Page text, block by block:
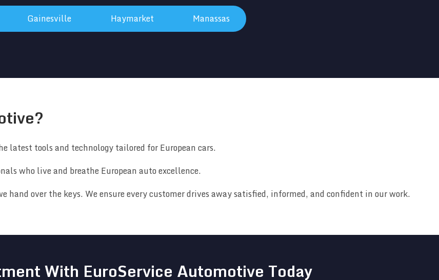
Gainesville Haymarket Manassas
latest tools and technology tailored for European cars.
who live and breathe European auto excellence.
hand over the keys. We ensure every customer drives away satisfied, informed, and confident in our work.
With EuroService Automotive Today